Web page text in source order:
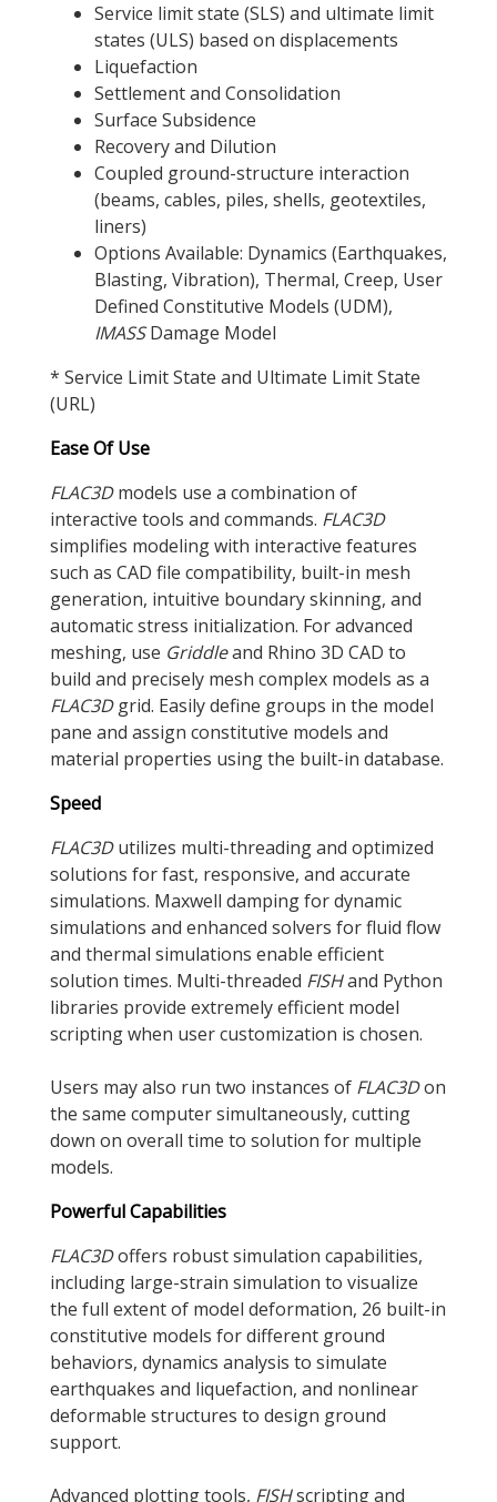
Service limit state (SLS) and ultimate limit
states (ULS) based on displacements
Liquefaction
Settlement and Consolidation
Surface Subsidence
Recovery and Dilution
Coupled ground-structure interaction
(beams, cables, piles, shells, geotextiles,
liners)
Options Available: Dynamics (Earthquakes,
Blasting, Vibration), Thermal, Creep, User
Defined Constitutive Models (UDM),
IMASSDamage Model
* Service Limit State and Ultimate Limit State
(URL)
Ease Of Use
FLAC3Dmodels use a combination of
interactive tools and commands. FLAC3D
simplifies modeling with interactive features
such as CAD file compatibility, built-in mesh
generation, intuitive boundary skinning, and
automatic stress initialization. For advanced
meshing, use Griddleand Rhino 3D CAD to
build and precisely mesh complex models as a
FLAC3Dgrid. Easily define groups in the model
pane and assign constitutive models and
material properties using the built-in database.
Speed
FLAC3Dutilizes multi-threading and optimized
solutions for fast, responsive, and accurate
simulations. Maxwell damping for dynamic
simulations and enhanced solvers for fluid flow
and thermal simulations enable efficient
solution times. Multi-threaded FISHand Python
libraries provide extremely efficient model
scripting when user customization is chosen.
Users may also run two instances of FLAC3Don
the same computer simultaneously, cutting
down on overall time to solution for multiple
models.
Powerful Capabilities
FLAC3Doffers robust simulation capabilities,
including large-strain simulation to visualize
the full extent of model deformation, 26 built-in
constitutive models for different ground
behaviors, dynamics analysis to simulate
earthquakes and liquefaction, and nonlinear
deformable structures to design ground
support.
Advanced plotting tools, FISHscripting and